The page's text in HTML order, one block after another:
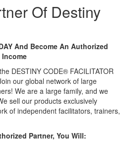
Of Destiny
And Become An Authorized
DESTINY CODE® FACILITATOR
our global network of large
We are a large family, and we
sell our products exclusively
of independent facilitators, trainers,
Partner, You Will: